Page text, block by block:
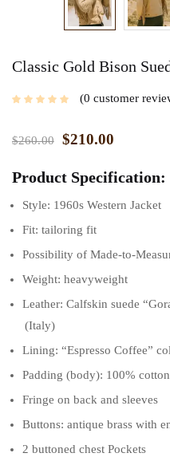
Classic Gold Bison
0 customer
$260.00 $210.00
Product Specification:
Style: 1960s Western Jacket
Fit: tailoring fit
Possibility of Made-to-
Weight: heavyweight
Leather: Calfskin suede
(Italy)
Lining: “Espresso Coffee”
Padding (body): 100% cotton
Fringe on back and sleeves
Buttons: antique brass with
2 buttoned chest Pockets